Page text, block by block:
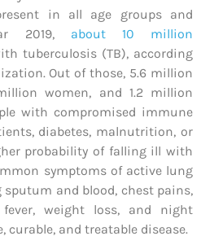
in all age groups and
2019, about 10 million
tuberculosis (TB), according
Out of those, 5.6 million
women, and 1.2 million
with compromised immune
diabetes, malnutrition, or
probability of falling ill with
symptoms of active lung
and blood, chest pains,
fever, weight loss, and night
curable, and treatable disease.